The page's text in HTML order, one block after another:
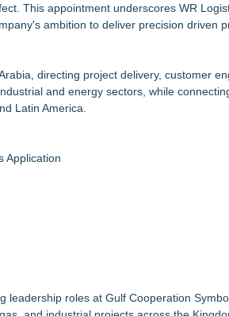
This appointment underscores WR
ambition to deliver precision driven
directing project delivery, customer
and energy sectors, while
Latin America.
Application
leadership roles at Gulf Cooperation